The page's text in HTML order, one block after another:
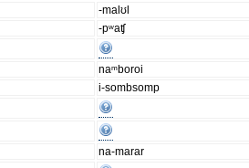
-malʊl
-pʷaʧ
naᵐboroi
i-sombsomp
na-marar